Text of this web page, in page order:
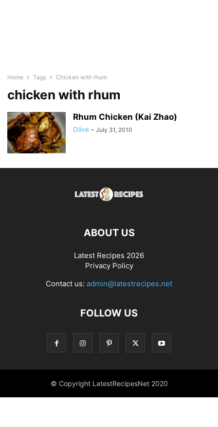
Home Tags Chicken with rhum
chicken with rhum
Rhum Chicken (Kai Zhao)
Olive - July 31, 2010
ABOUT US
Latest Recipes 2026
Privacy Policy
Contact us: admin@latestrecipes.net
FOLLOW US
© Copyright LatestRecipesNet 2020